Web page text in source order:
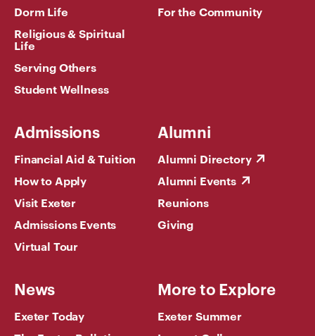
Dorm Life
Religious & Spiritual
Life
Serving Others
Student Wellness
For the Community
Admissions
Financial Aid & Tuition
How to Apply
Visit Exeter
Admissions Events
Virtual Tour
Alumni
Alumni Directory
Alumni Events
Reunions
Giving
News
Exeter Today
More to Explore
Exeter Summer